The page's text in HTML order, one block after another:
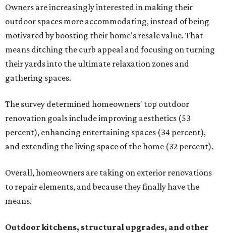
Owners are increasingly interested in making their
outdoor spaces more accommodating, instead of being
motivated by boosting their home's resale value. That
means ditching the curb appeal and focusing on turning
their yards into the ultimate relaxation zones and
gathering spaces.
The survey determined homeowners' top outdoor
renovation goals include improving aesthetics (53
percent), enhancing entertaining spaces (34 percent),
and extending the living space of the home (32 percent).
Overall, homeowners are taking on exterior renovations
to repair elements, and because they finally have the
means.
Outdoor kitchens, structural upgrades, and other